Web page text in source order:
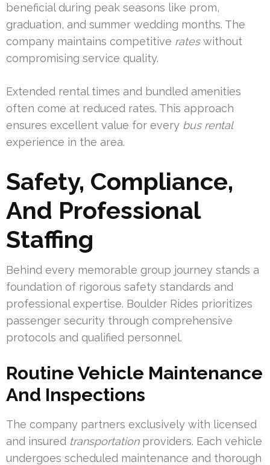
beneficial during peak seasons like prom,
graduation, and summer wedding months. The
company maintains competitive rateswithout
compromising service quality.
Extended rental times and bundled amenities
often come at reduced rates. This approach
ensures excellent value for every bus rental
experience in the area.
Safety, Compliance,
And Professional
Staffing
Behind every memorable group journey stands a
foundation of rigorous safety standards and
professional expertise. Boulder Rides prioritizes
passenger security through comprehensive
protocols and qualified personnel.
Routine Vehicle Maintenance
And Inspections
The company partners exclusively with licensed
and insured transportationproviders. Each vehicle
undergoes scheduled maintenance and thorough